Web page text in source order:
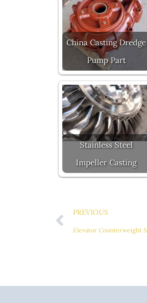
China Casting Dredge
Pump Part
Stainless Steel
Impeller Casting
PREVIOUS